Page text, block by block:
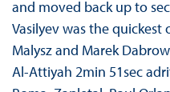
and moved back up to
Vasilyev was the quickest
Malysz and Marek
Al-Attiyah 2min 51sec